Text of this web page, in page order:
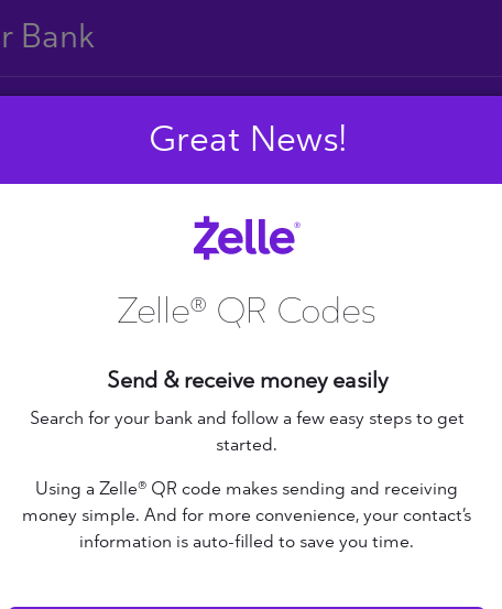
Bank
U V
Federal Credit
Teachers FCU
Altana Federal Credit
Union
Altoona First Savings
Bank
Great News!
Zelle® QR Codes
Send & receive money easily
Search for your bank and follow a few easy steps to get
started.
Using a Zelle® QR code makes sending and receiving
money simple. And for more convenience, your contact’s
information is auto-filled to save you time.